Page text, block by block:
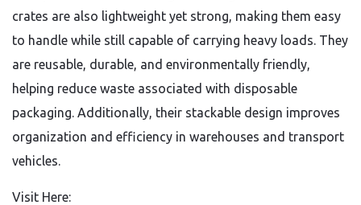
crates are also lightweight yet strong, making them easy
to handle while still capable of carrying heavy loads. They
are reusable, durable, and environmentally friendly,
helping reduce waste associated with disposable
packaging. Additionally, their stackable design improves
organization and efficiency in warehouses and transport
vehicles.
Visit Here: